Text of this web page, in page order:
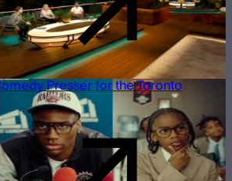
Presser for the Toronto